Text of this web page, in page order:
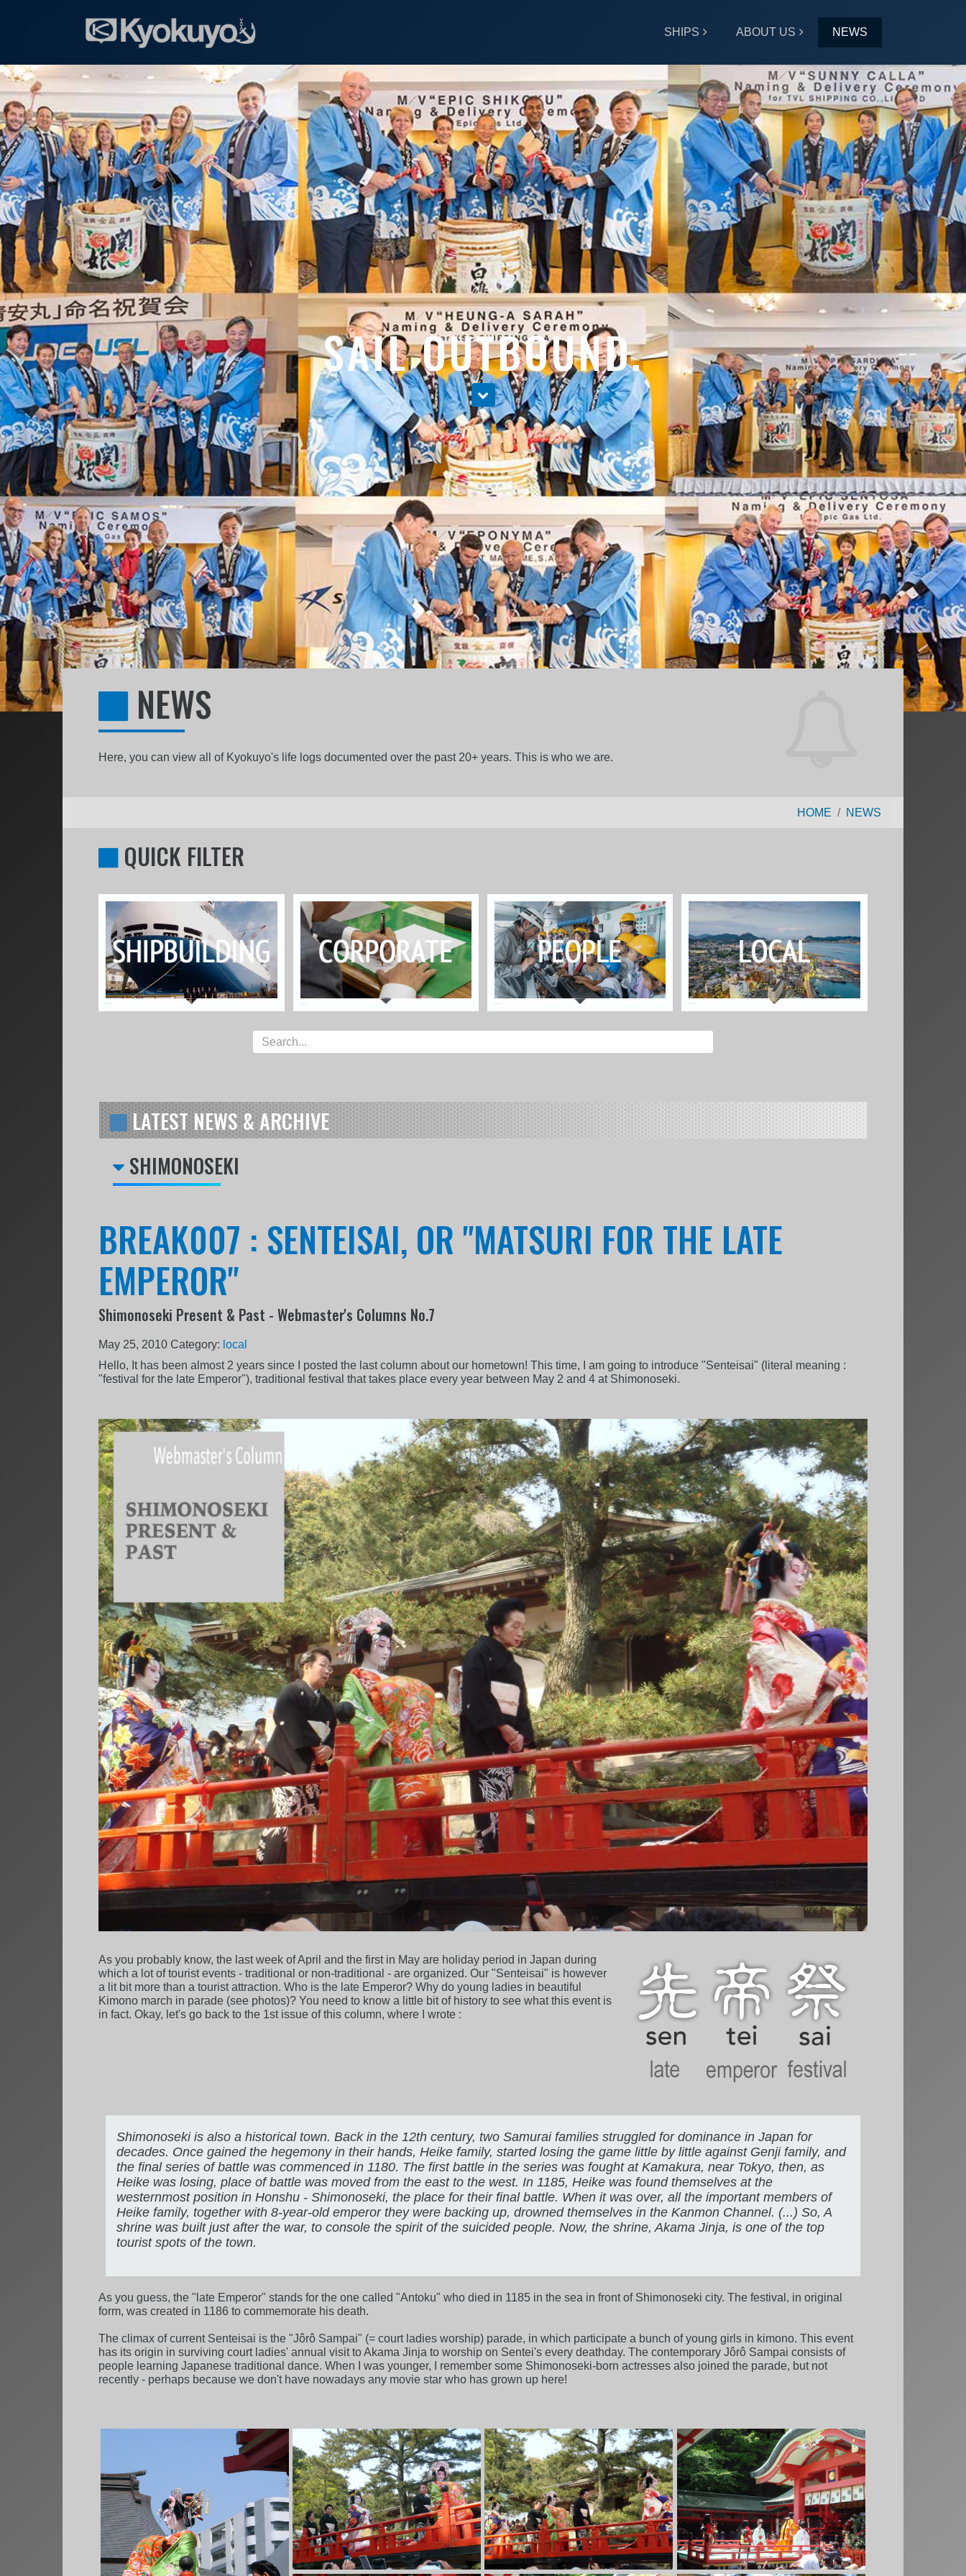
SHIPS ABOUT US NEWS
SAIL OUTBOUND.
NEWS
Here, you can view all of Kyokuyo's life logs documented over the past 20+ years. This is who we are.
HOME NEWS
QUICK FILTER
LATEST NEWS & ARCHIVE
SHIMONOSEKI
BREAK007 : SENTEISAI, OR "MATSURI FOR THE LATE
EMPEROR"
Shimonoseki Present & Past - Webmaster's Columns No.7
May 25, 2010 Category: local
Hello, It has been almost 2 years since I posted the last column about our hometown! This time, I am going to introduce "Senteisai" (literal meaning :
"festival for the late Emperor"), traditional festival that takes place every year between May 2 and 4 at Shimonoseki.
As you probably know, the last week of April and the first in May are holiday period in Japan during
which a lot of tourist events - traditional or non-traditional - are organized. Our "Senteisai" is however
a lit bit more than a tourist attraction. Who is the late Emperor? Why do young ladies in beautiful
Kimono march in parade (see photos)? You need to know a little bit of history to see what this event is
in fact. Okay, let's go back to the 1st issue of this column, where I wrote :
Shimonoseki is also a historical town. Back in the 12th century, two Samurai families struggled for dominance in Japan for
decades. Once gained the hegemony in their hands, Heike family, started losing the game little by little against Genji family, and
the final series of battle was commenced in 1180. The first battle in the series was fought at Kamakura, near Tokyo, then, as
Heike was losing, place of battle was moved from the east to the west. In 1185, Heike was found themselves at the
westernmost position in Honshu - Shimonoseki, the place for their final battle. When it was over, all the important members of
Heike family, together with 8-year-old emperor they were backing up, drowned themselves in the Kanmon Channel. (...) So, A
shrine was built just after the war, to console the spirit of the suicided people. Now, the shrine, Akama Jinja, is one of the top
tourist spots of the town.
As you guess, the "late Emperor" stands for the one called "Antoku" who died in 1185 in the sea in front of Shimonoseki city. The festival, in original
form, was created in 1186 to commemorate his death.
The climax of current Senteisai is the "Jôrô Sampai" (= court ladies worship) parade, in which participate a bunch of young girls in kimono. This event
has its origin in surviving court ladies' annual visit to Akama Jinja to worship on Sentei's every deathday. The contemporary Jôrô Sampai consists of
people learning Japanese traditional dance. When I was younger, I remember some Shimonoseki-born actresses also joined the parade, but not
recently - perhaps because we don't have nowadays any movie star who has grown up here!